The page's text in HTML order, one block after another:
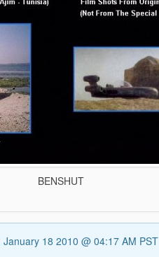
BENSHUT
January 18 2010 @ 04:17 AM PST